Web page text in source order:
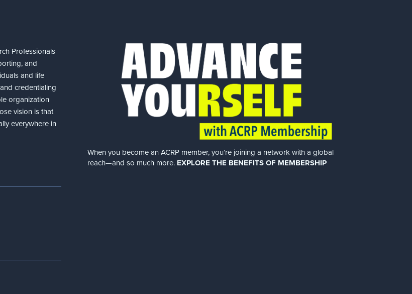
Professionals
and
and life
credentialing
organization
vision is that
everywhere in
When you become an ACRP member, you’re joining a network with a global
reach—and so much more. EXPLORE THE BENEFITS OF MEMBERSHIP